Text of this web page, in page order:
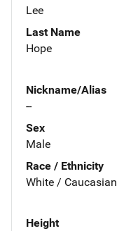
Lee
Last Name
Hope
Nickname/Alias
--
Sex
Male
Race / Ethnicity
White / Caucasian
Height